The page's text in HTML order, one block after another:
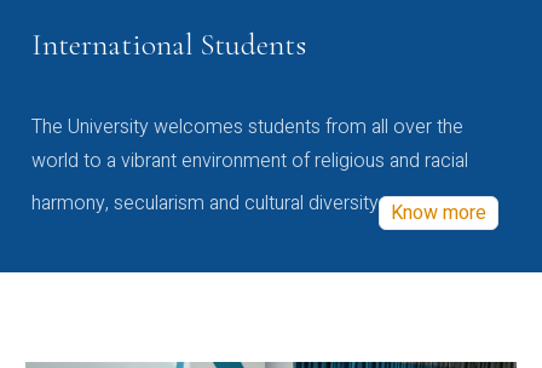
International Students
The University welcomes students from all over the
world to a vibrant environment of religious and racial
harmony, secularism and cultural diversity Know more